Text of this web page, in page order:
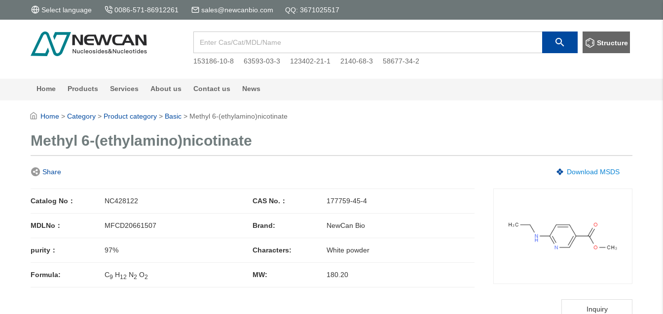
Select language 0086-571-86912261 sales@newcanbio.com QQ: 3671025517
Structure
153186-10-8 63593-03-3 123402-21-1 2140-68-3 58677-34-2
Home Products Services About us Contact us News
Home > Category > Product category > Basic > Methyl 6-(ethylamino)nicotinate
Methyl 6-(ethylamino)nicotinate
Share Download MSDS
Catalog No： NC428122 CAS No.： 177759-45-4
MDLNo： MFCD20661507 Brand: NewCan Bio
purity： 97% Characters: White powder
Formula: C9 H1 2 N2 O2 MW: 180.20
Inquiry